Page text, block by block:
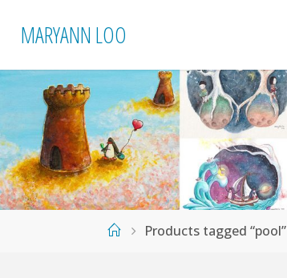
MARYANN LOO
HomeProducts tagged “pool”